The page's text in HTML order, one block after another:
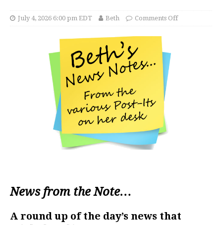
July 4, 2026 6:00 pm EDT Beth Comments Off
News from the Note…
A round up of the day’s news that